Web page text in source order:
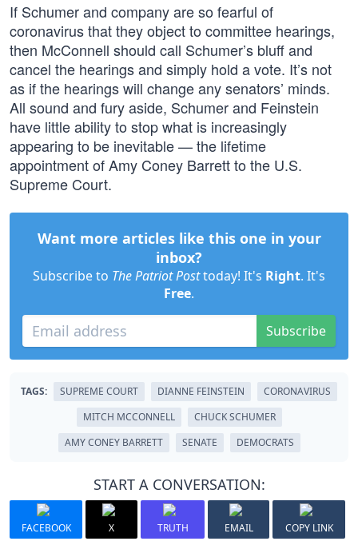
If Schumer and company are so fearful of
coronavirus that they object to committee hearings,
then McConnell should call Schumer’s bluff and
cancel the hearings and simply hold a vote. It’s not
as if the hearings will change any senators’ minds.
All sound and fury aside, Schumer and Feinstein
have little ability to stop what is increasingly
appearing to be inevitable — the lifetime
appointment of Amy Coney Barrett to the U.S.
Supreme Court.
Want more articles like this one in your
inbox?
Subscribe to The Patriot Posttoday! It's Right. It's
Free.
Subscribe
TAGS: SUPREME COURT DIANNE FEINSTEIN
CORONAVIRUS
MITCH MCCONNELL
CHUCK SCHUMER
AMY CONEY BARRETT
SENATE DEMOCRATS
START A CONVERSATION:
FACEBOOK X TRUTH EMAIL COPY LINK